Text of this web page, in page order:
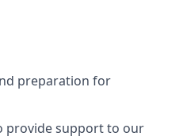
preparation for
provide support to our